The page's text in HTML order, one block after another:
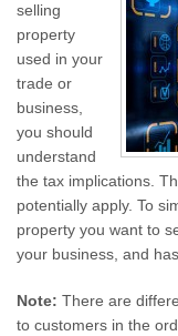
selling
property
used in your
trade or
business,
you should
understand
the tax implications.
potentially apply. To
property you want to
your business, and
Note: There are
to customers in the